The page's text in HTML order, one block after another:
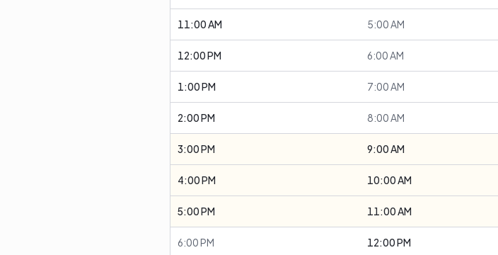
11:00 AM 5:00 AM
12:00 PM 6:00 AM
1:00 PM 7:00 AM
2:00 PM 8:00 AM
3:00 PM 9:00 AM
4:00 PM 10:00 AM
5:00 PM 11:00 AM
6:00 PM 12:00 PM